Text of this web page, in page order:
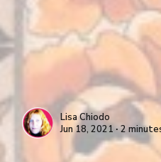
Lisa Chiodo
Jun 18, 2021 ∙ 2